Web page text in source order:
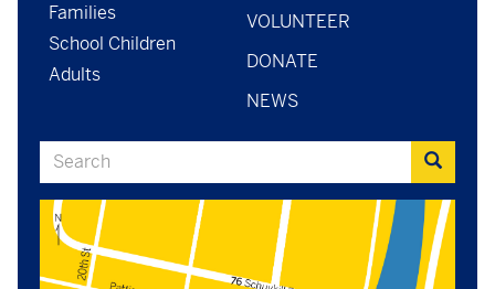
Families
School Children
Adults
VOLUNTEER
DONATE
NEWS
Search Search